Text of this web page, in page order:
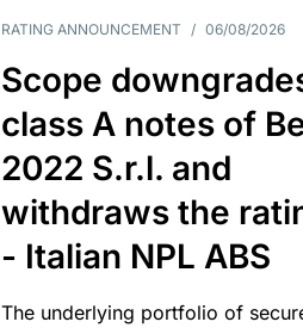
RATING ANNOUNCEMENT / 06/08/2026
Scope
class A notes of
2022 S.r.l. and
withdraws the
- Italian NPL ABS
The underlying portfolio of